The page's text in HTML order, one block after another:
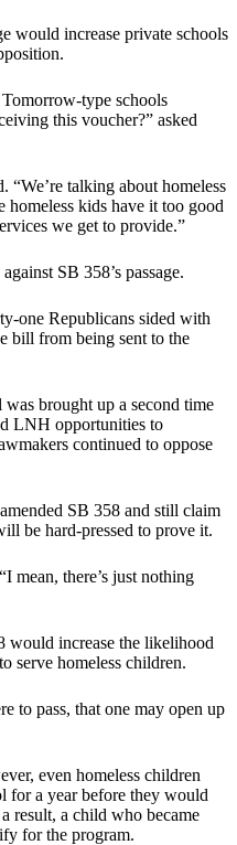
would increase private schools
type schools
this voucher?” asked
“We’re talking about homeless
homeless kids have it too good
we get to provide.”
SB 358’s passage.
one Republicans sided with
bill from being sent to the
brought up a second time
LNH opportunities to
continued to oppose
SB 358 and still claim
be hard-pressed to prove it.
mean, there’s just nothing
would increase the likelihood
serve homeless children.
to pass, that one may open up
even homeless children
for a year before they would
result, a child who became
for the program.